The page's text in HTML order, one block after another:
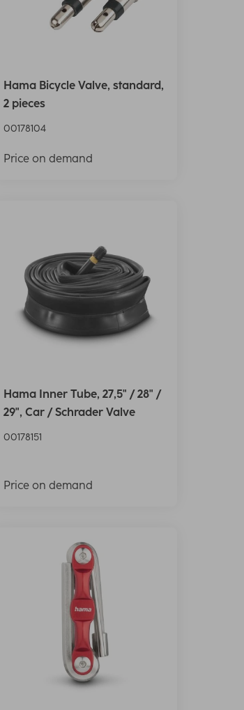
Hama Bicycle Valve, standard,
2 pieces
00178104
Price on demand
Hama Inner Tube, 27,5" / 28" /
29", Car / Schrader Valve
00178151
Price on demand